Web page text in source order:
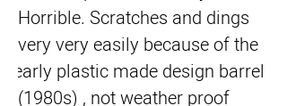
Horrible. Scratches and dings
very very easily because of the
early plastic made design barrel
(1980s) , not weather proof